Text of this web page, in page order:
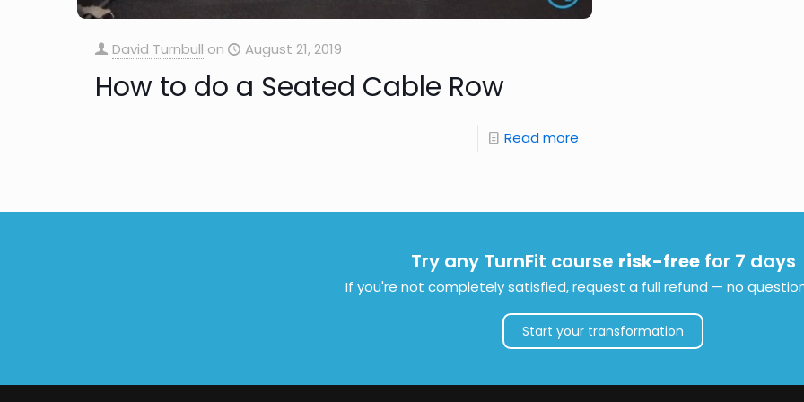
David Turnbull on August 21, 2019
How to do a Seated Cable Row
Read more
Try any TurnFit course risk-freefor 7 days
If you're not completely satisfied, request a full refund — no
Start your transformation